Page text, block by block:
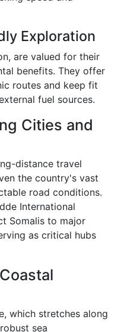
Exploration
are valued for their
benefits. They offer
routes and keep fit
fuel sources.
Cities and
distance travel
the country's vast
road conditions.
International
Somalis to major
as critical hubs
which stretches along
sea